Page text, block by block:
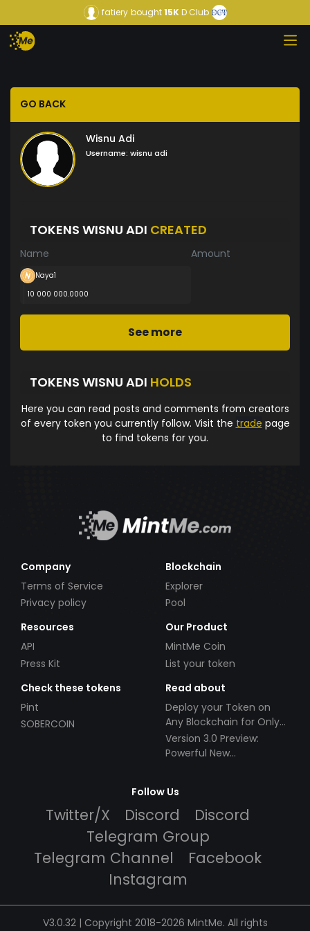
fatiery bought15KD Club
GO BACK
Wisnu Adi
Username: wisnu adi
TOKENS WISNU ADI CREATED
Name Amount
Naya1
10 000 000.0000
See more
TOKENS WISNU ADI HOLDS
Here you can read posts and comments from creators
of every token you currently follow. Visit the trade page
to find tokens for you.
Company
Terms of Service
Privacy policy
Blockchain
Explorer
Pool
Resources
API
Press Kit
Our Product
MintMe Coin
List your token
Check these tokens
Pint
SOBERCOIN
Read about
Deploy your Token on
Any Blockchain for Only
$49!
Version 3.0 Preview:
Powerful New
Follow Us
Twitter/X Discord
Discord
Telegram Group
Telegram Channel
Facebook
Instagram
V3.0.32 | Copyright 2018-2026 MintMe. All rights